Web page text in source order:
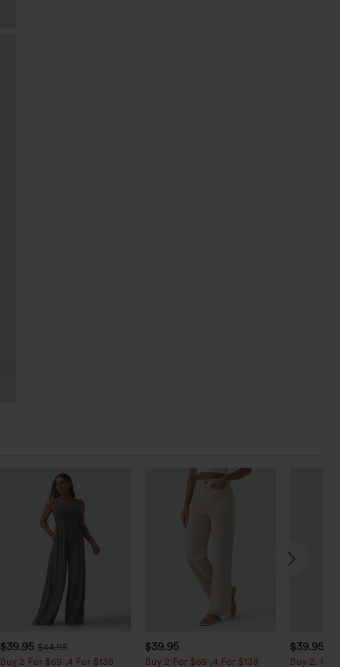
$39.95 $44.95
Buy 2 For $69 ,4 For $138
$39.95
Buy 2 For $69 ,4 For $138
$39.95
Buy 2, Get